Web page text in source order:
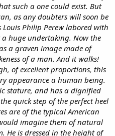
such a one could exist. But
as any doubters will soon be
Louis Philip Perew labored with
huge undertaking. Now the
a graven image made of
of a man. And it walks!
of excellent proportions, this
appearance a human being.
stature, and has a dignified
quick step of the perfect heel
are of the typical American
imagine them of natural
He is dressed in the height of